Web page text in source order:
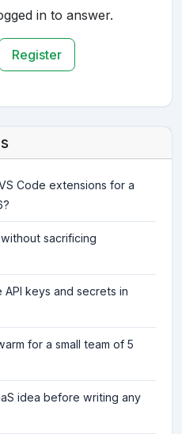
in to answer.
Register
Code extensions for a
sacrificing
keys and secrets in
for a small team of 5
idea before writing any